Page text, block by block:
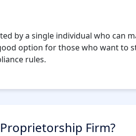
by a single individual who can
option for those who want to
rules.
Firm?